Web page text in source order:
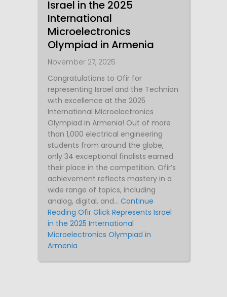
Israel in the 2025
International
Microelectronics
Olympiad in Armenia
November 27, 2025
Congratulations to Ofir for
representing Israel and the Technion
with excellence at the 2025
International Microelectronics
Olympiad in Armenia! Out of more
than 1,000 electrical engineering
students from around the globe,
only 34 exceptional finalists earned
their place in the competition. Ofir’s
achievement reflects mastery in a
wide range of topics, including
analog, digital, and… Continue
Reading Ofir Glick Represents Israel
in the 2025 International
Microelectronics Olympiad in
Armenia